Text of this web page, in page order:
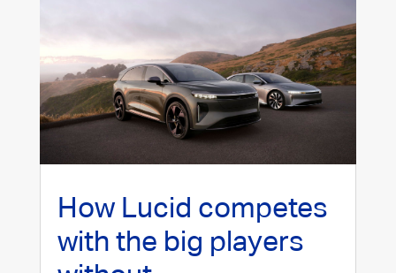
How Lucid competes
with the big players